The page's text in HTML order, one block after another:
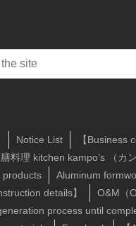
Notice List 【Business
料理 kitchen kampo’s （カン
products
Aluminum
details】
O&M（
process until